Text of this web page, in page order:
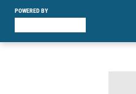
POWERED BY